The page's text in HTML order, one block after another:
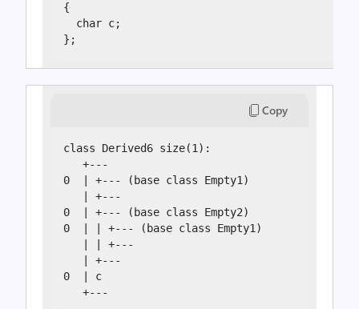
{
  char c;
};
Copy
class Derived6 size(1):
   +---
0  | +--- (base class Empty1)
   | +---
0  | +--- (base class Empty2)
0  | | +--- (base class Empty1)
   | | +---
   | +---
0  | c
   +---